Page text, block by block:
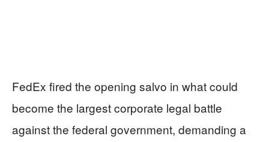
FedEx fired the opening salvo in what could
become the largest corporate legal battle
against the federal government, demanding a